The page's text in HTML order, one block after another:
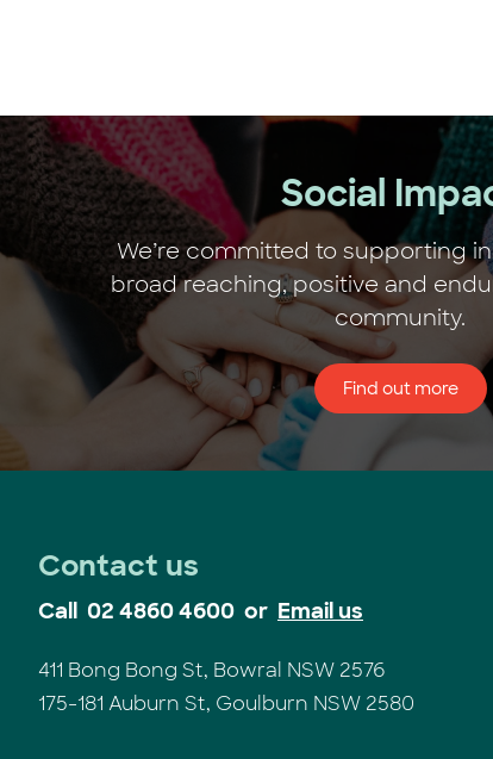
Social
We’re committed to supporting
broad reaching, positive and
community.
Find out more
Contact us
Call 02 4860 4600 or Email us
411 Bong Bong St, Bowral NSW 2576
175-181 Auburn St, Goulburn NSW 2580